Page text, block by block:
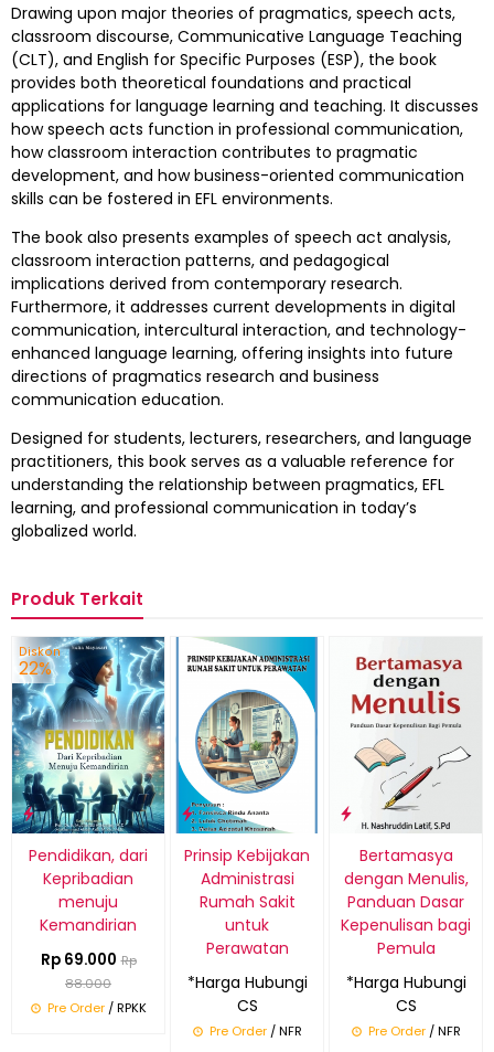
Drawing upon major theories of pragmatics, speech acts,
classroom discourse, Communicative Language Teaching
(CLT), and English for Specific Purposes (ESP), the book
provides both theoretical foundations and practical
applications for language learning and teaching. It discusses
how speech acts function in professional communication,
how classroom interaction contributes to pragmatic
development, and how business-oriented communication
skills can be fostered in EFL environments.
The book also presents examples of speech act analysis,
classroom interaction patterns, and pedagogical
implications derived from contemporary research.
Furthermore, it addresses current developments in digital
communication, intercultural interaction, and technology-
enhanced language learning, offering insights into future
directions of pragmatics research and business
communication education.
Designed for students, lecturers, researchers, and language
practitioners, this book serves as a valuable reference for
understanding the relationship between pragmatics, EFL
learning, and professional communication in today’s
globalized world.
Produk Terkait
Diskon
22%
Pendidikan, dari
Kepribadian
menuju
Kemandirian
Rp 69.000 Rp
88.000
Pre Order/ RPKK
Prinsip Kebijakan
Administrasi
Rumah Sakit
untuk
Perawatan
*Harga Hubungi
CS
Pre Order/ NFR
Bertamasya
dengan Menulis,
Panduan Dasar
Kepenulisan bagi
Pemula
*Harga Hubungi
CS
Pre Order/ NFR